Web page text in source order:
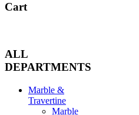
Cart
ALL
DEPARTMENTS
Marble &
Travertine
Marble